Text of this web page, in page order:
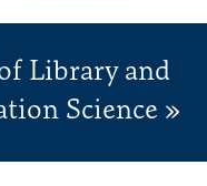
Library and
Science »